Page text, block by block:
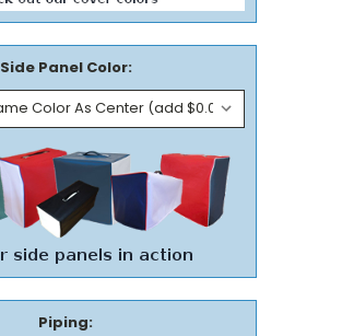
Side Panel Color:
Piping: